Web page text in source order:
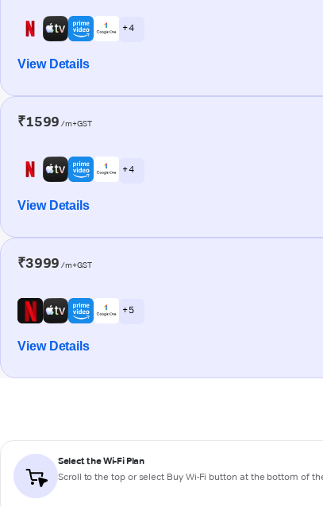
+ 4
View Details
₹1599 /m+GST
+ 4
View Details
₹3999 /m+GST
+ 5
View Details
Select the Wi-Fi Plan
Scroll to the top or select Buy Wi-Fi button at the bottom of